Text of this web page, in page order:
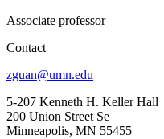
Associate professor
Contact
zguan@umn.edu
5-207 Kenneth H. Keller Hall
200 Union Street Se
Minneapolis, MN 55455